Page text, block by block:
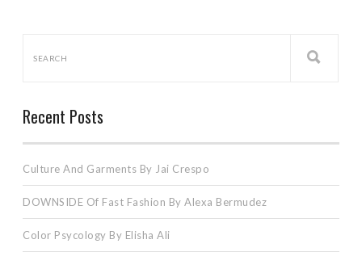
Recent Posts
Culture And Garments By Jai Crespo
DOWNSIDE Of Fast Fashion By Alexa Bermudez
Color Psycology By Elisha Ali